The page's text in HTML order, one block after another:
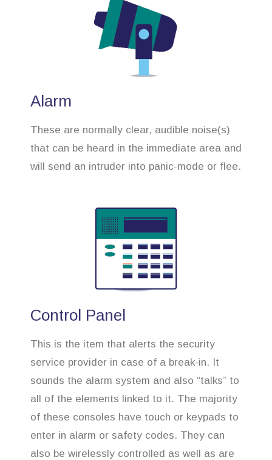
Alarm
These are normally clear, audible noise(s)
that can be heard in the immediate area and
will send an intruder into panic-mode or flee.
Control Panel
This is the item that alerts the security
service provider in case of a break-in. It
sounds the alarm system and also “talks” to
all of the elements linked to it. The majority
of these consoles have touch or keypads to
enter in alarm or safety codes. They can
also be wirelessly controlled as well as are